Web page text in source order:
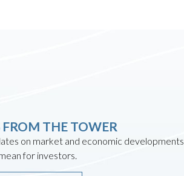
THE TOWER
on market and economic developments
for investors.